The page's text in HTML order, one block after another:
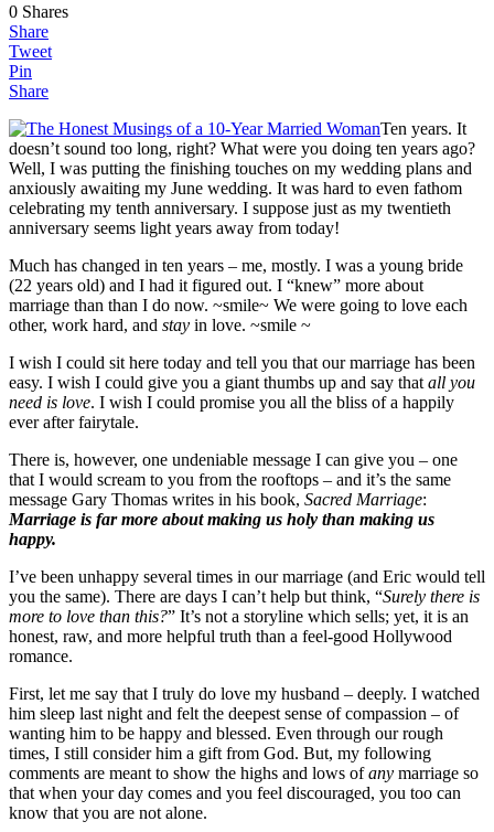
0 Shares
Share
Tweet
Pin
Share
Ten years. It
doesn’t sound too long, right? What were you doing ten years ago?
Well, I was putting the finishing touches on my wedding plans and
anxiously awaiting my June wedding. It was hard to even fathom
celebrating my tenth anniversary. I suppose just as my twentieth
anniversary seems light years away from today!
Much has changed in ten years – me, mostly. I was a young bride
(22 years old) and I had it figured out. I “knew” more about
marriage than than I do now. ~smile~ We were going to love each
other, work hard, and stay in love. ~smile ~
I wish I could sit here today and tell you that our marriage has been
easy. I wish I could give you a giant thumbs up and say that all you
need is love. I wish I could promise you all the bliss of a happily
ever after fairytale.
There is, however, one undeniable message I can give you – one
that I would scream to you from the rooftops – and it’s the same
message Gary Thomas writes in his book, Sacred Marriage:
Marriage is far more about making us holy than making us
happy.
I’ve been unhappy several times in our marriage (and Eric would tell
you the same). There are days I can’t help but think, “Surely there is
more to love than this?” It’s not a storyline which sells; yet, it is an
honest, raw, and more helpful truth than a feel-good Hollywood
romance.
First, let me say that I truly do love my husband – deeply. I watched
him sleep last night and felt the deepest sense of compassion – of
wanting him to be happy and blessed. Even through our rough
times, I still consider him a gift from God. But, my following
comments are meant to show the highs and lows ofany marriage so
that when your day comes and you feel discouraged, you too can
know that you are not alone.